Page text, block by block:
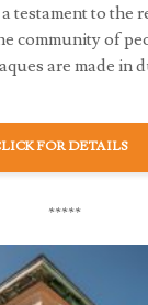
testament to the
community of
are made in
FOR DETAILS
*****